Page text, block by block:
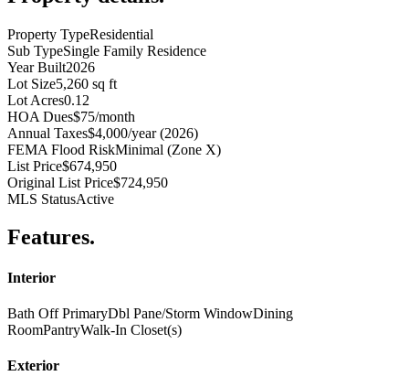
Property TypeResidential
Sub TypeSingle Family Residence
Year Built2026
Lot Size5,260 sq ft
Lot Acres0.12
HOA Dues$75/month
Annual Taxes$4,000/year (2026)
FEMA Flood RiskMinimal (Zone X)
List Price$674,950
Original List Price$724,950
MLS StatusActive
Features.
Interior
Bath Off PrimaryDbl Pane/Storm WindowDining
RoomPantryWalk-In Closet(s)
Exterior